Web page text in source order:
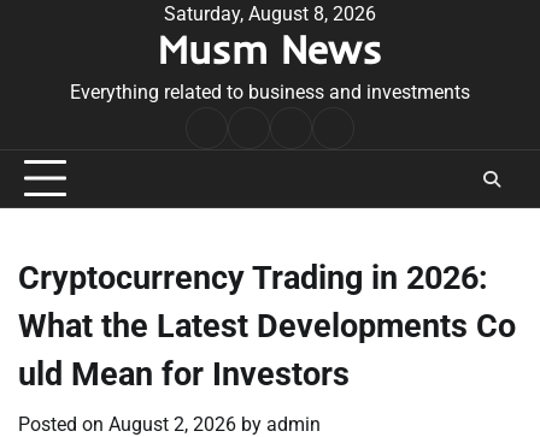
Saturday, August 8, 2026
Musm News
Everything related to business and investments
Conditions
Cryptocurrency Trading in 2026:
What the Latest Developments Co
uld Mean for Investors
Posted on August 2, 2026 by admin